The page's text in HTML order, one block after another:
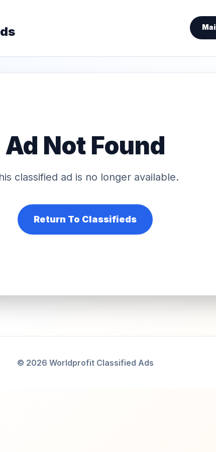
Ad Not Found
classified ad is no longer available.
Return To Classifieds
© 2026 Worldprofit Classified Ads